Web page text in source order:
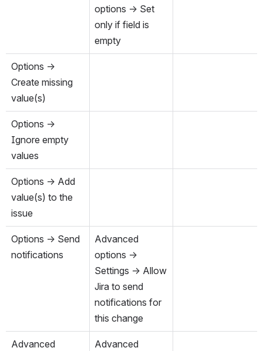
options → Set
only if field is
empty
Options →
Create missing
value(s)
Options →
Ignore empty
values
Options → Add
value(s) to the
issue
Options → Send
notifications
Advanced
options →
Settings → Allow
Jira to send
notifications for
this change
Advanced
Advanced